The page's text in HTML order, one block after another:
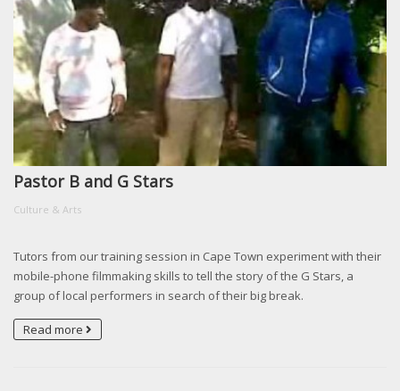
Pastor B and G Stars
Culture & Arts
Tutors from our training session in Cape Town experiment with their
mobile-phone filmmaking skills to tell the story of the G Stars, a
group of local performers in search of their big break.
Read more